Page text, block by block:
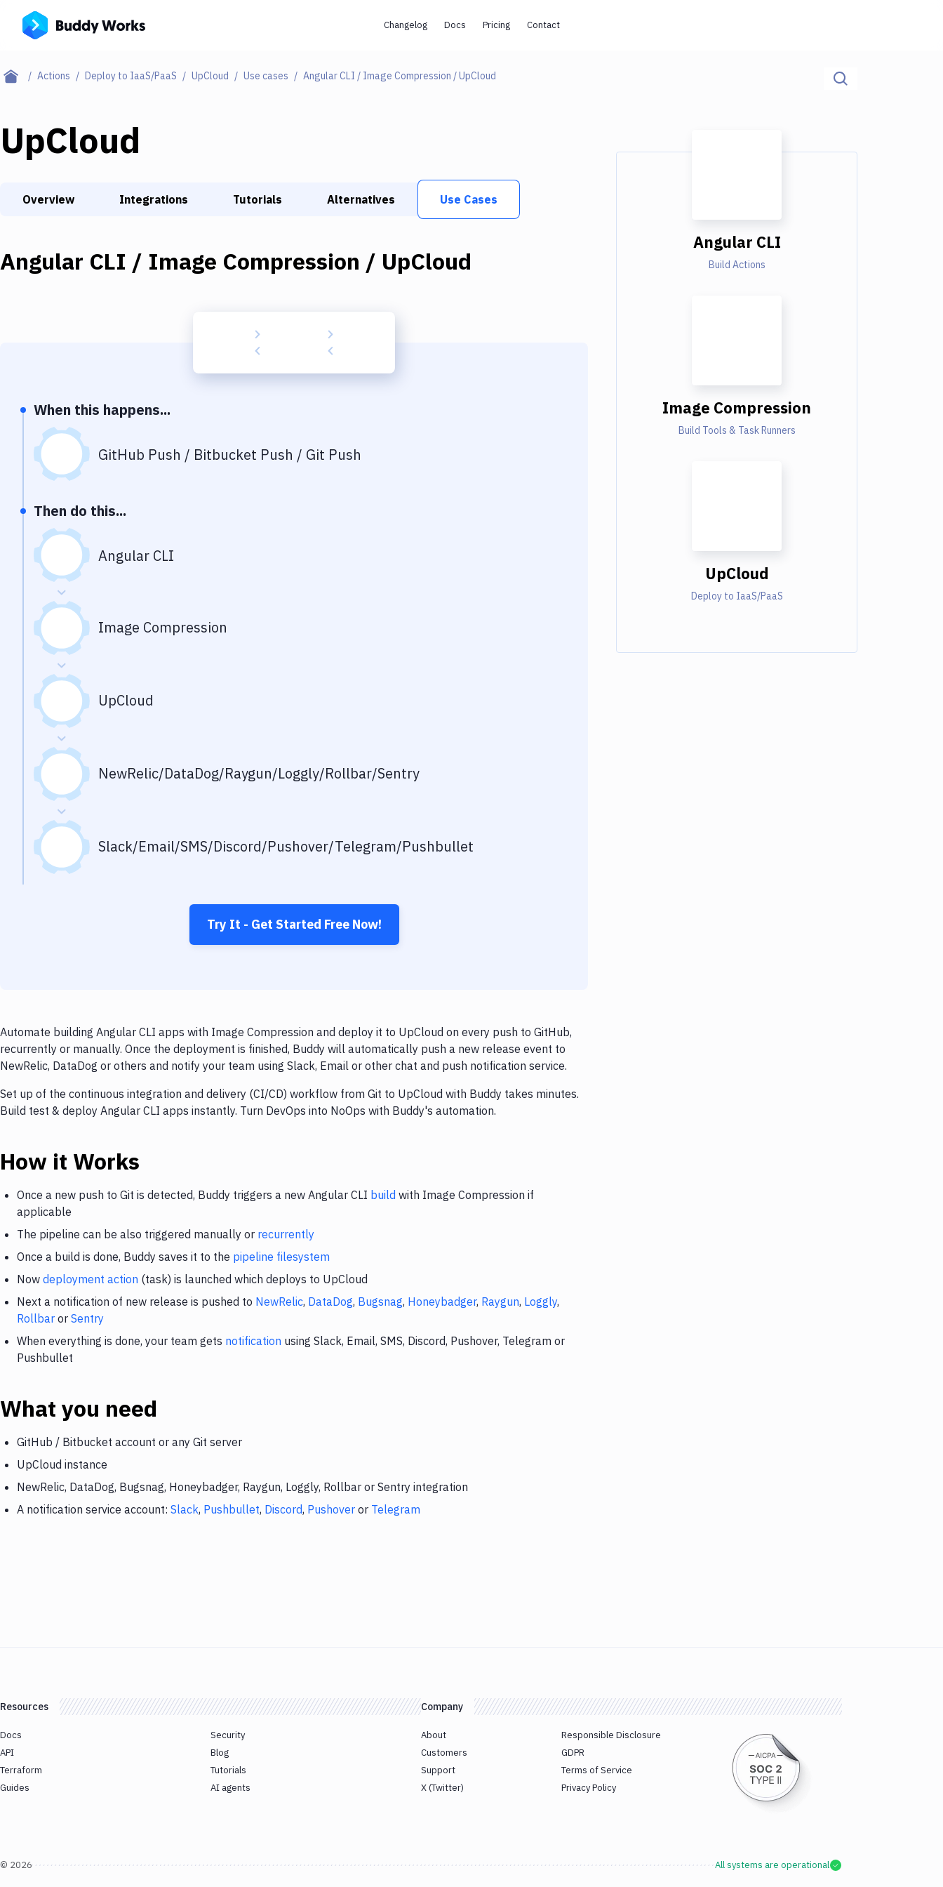
Changelog Docs Pricing Contact
Actions Deploy to IaaS/PaaS UpCloud Use cases Angular CLI / Image Compression / UpCloud
UpCloud
Overview Integrations Tutorials Alternatives Use Cases
Angular CLI / Image Compression / UpCloud
When this happens...
GitHub Push / Bitbucket Push / Git Push
Then do this...
Angular CLI
Image Compression
UpCloud
NewRelic/DataDog/Raygun/Loggly/Rollbar/Sentry
Slack/Email/SMS/Discord/Pushover/Telegram/Pushbullet
Try It - Get Started Free Now!
Automate building Angular CLI apps with Image Compression and deploy it to UpCloud on every push to GitHub,
recurrently or manually. Once the deployment is finished, Buddy will automatically push a new release event to
NewRelic, DataDog or others and notify your team using Slack, Email or other chat and push notification service.
Set up of the continuous integration and delivery (CI/CD) workflow from Git to UpCloud with Buddy takes minutes.
Build test & deploy Angular CLI apps instantly. Turn DevOps into NoOps with Buddy's automation.
How it Works
Once a new push to Git is detected, Buddy triggers a new Angular CLI build with Image Compression if
applicable
The pipeline can be also triggered manually or recurrently
Once a build is done, Buddy saves it to the pipeline filesystem
Now deployment action (task) is launched which deploys to UpCloud
Next a notification of new release is pushed to NewRelic, DataDog, Bugsnag, Honeybadger, Raygun, Loggly,
Rollbar or Sentry
When everything is done, your team gets notification using Slack, Email, SMS, Discord, Pushover, Telegram or
Pushbullet
What you need
GitHub / Bitbucket account or any Git server
UpCloud instance
NewRelic, DataDog, Bugsnag, Honeybadger, Raygun, Loggly, Rollbar or Sentry integration
A notification service account: Slack, Pushbullet, Discord, Pushover or Telegram
Angular CLI
Build Actions
Image Compression
Build Tools & Task Runners
UpCloud
Deploy to IaaS/PaaS
Resources
Docs
API
Terraform
Guides
Security
Blog
Tutorials
AI agents
Company
About
Customers
Support
X (Twitter)
Responsible Disclosure
GDPR
Terms of Service
Privacy Policy
© 2026 All systems are operational